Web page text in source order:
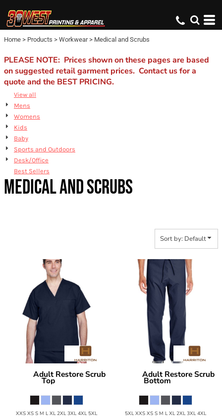
Home > Products > Workwear > Medical and Scrubs
PLEASE NOTE: Prices shown on these pages are based
on suggested retail garment prices. Contact us for a
quote and the BEST PRICING.
View all
Mens
Womens
Kids
Baby
Sports and Outdoors
Desk/Office
Best Sellers
MEDICAL AND SCRUBS
Sort by: Default
Adult Restore Scrub
Top
XXS XS S M L XL 2XL 3XL 4XL 5XL
Adult Restore Scrub
Bottom
5XL XXS XS S M L XL 2XL 3XL 4XL
Default
Price: Lowest First
Price: Highest First
Date Added